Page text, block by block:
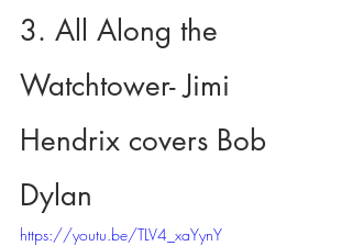
3. All Along the
Watchtower- Jimi
Hendrix covers Bob
Dylan
https://youtu.be/TLV4_xaYynY